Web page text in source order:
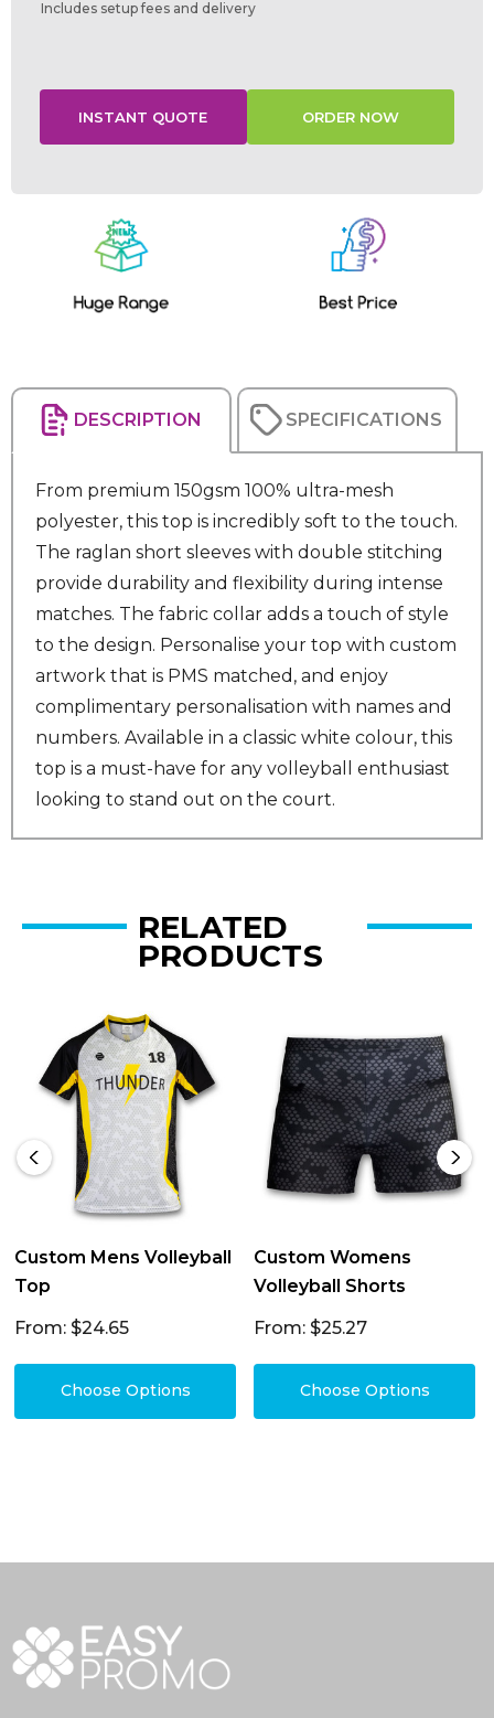
Includes setup fees and delivery
DESCRIPTION SPECIFICATIONS
From premium 150gsm 100% ultra-mesh
polyester, this top is incredibly soft to the touch.
The raglan short sleeves with double stitching
provide durability and flexibility during intense
matches. The fabric collar adds a touch of style
to the design. Personalise your top with custom
artwork that is PMS matched, and enjoy
complimentary personalisation with names and
numbers. Available in a classic white colour, this
top is a must-have for any volleyball enthusiast
looking to stand out on the court.
RELATED
PRODUCTS
Custom Mens Volleyball
Top
From: $24.65
Choose Options
Custom Womens
Volleyball Shorts
From: $25.27
Choose Options